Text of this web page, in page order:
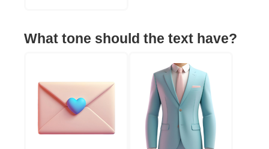
What tone should the text have?